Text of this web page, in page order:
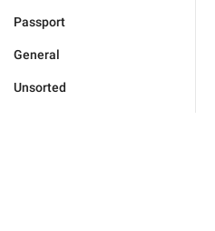
Passport
General
Unsorted